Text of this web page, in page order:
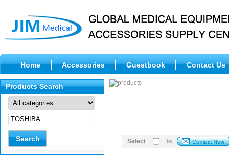
Home Accessories Guestbook Contact Us
Select to
Products Search